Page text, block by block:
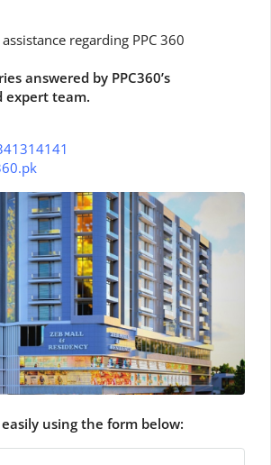
regarding PPC 360
answered by PPC360’s
expert team.
using the form below: